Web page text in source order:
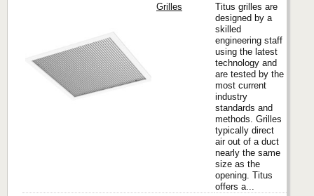
Grilles
Titus grilles are
designed by a
skilled
engineering staff
using the latest
technology and
are tested by the
most current
industry
standards and
methods. Grilles
typically direct
air out of a duct
nearly the same
size as the
opening. Titus
offers a...